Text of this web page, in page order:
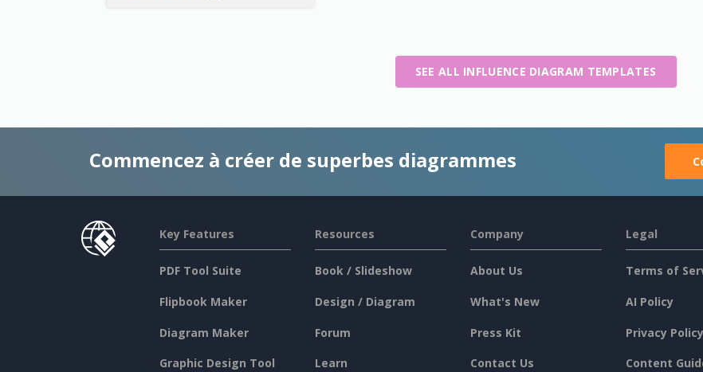
SEE ALL INFLUENCE DIAGRAM TEMPLATES
Commencez à créer de superbes diagrammes
Key Features
PDF Tool Suite
Flipbook Maker
Diagram Maker
Graphic Design Tool
Resources
Book / Slideshow
Design / Diagram
Forum
Learn
Company
About Us
What's New
Press Kit
Contact Us
Legal
Terms of
AI Policy
Privacy Policy
Content